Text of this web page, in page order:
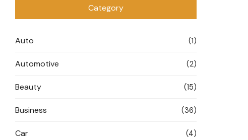
Category
Auto (1)
Automotive (2)
Beauty (15)
Business (36)
Car (4)